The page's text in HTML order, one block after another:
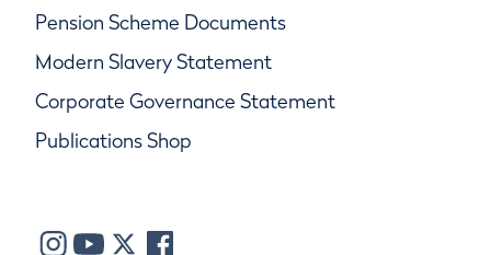
Pension Scheme Documents
Modern Slavery Statement
Corporate Governance Statement
Publications Shop